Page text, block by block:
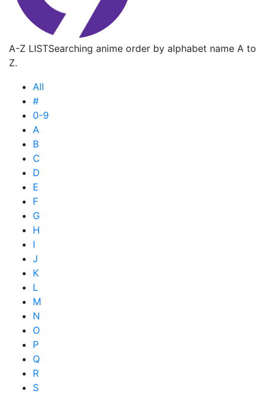
A-Z LISTSearching anime order by alphabet name A to
Z.
All
#
0-9
A
B
C
D
E
F
G
H
I
J
K
L
M
N
O
P
Q
R
S